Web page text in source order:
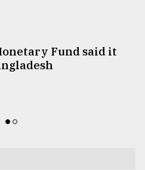
Fund said it